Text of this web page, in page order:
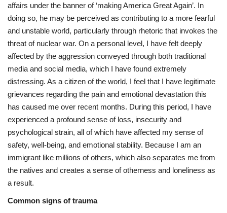
affairs under the banner of ‘making America Great Again’. In
doing so, he may be perceived as contributing to a more fearful
and unstable world, particularly through rhetoric that invokes the
threat of nuclear war. On a personal level, I have felt deeply
affected by the aggression conveyed through both traditional
media and social media, which I have found extremely
distressing. As a citizen of the world, I feel that I have legitimate
grievances regarding the pain and emotional devastation this
has caused me over recent months. During this period, I have
experienced a profound sense of loss, insecurity and
psychological strain, all of which have affected my sense of
safety, well-being, and emotional stability. Because I am an
immigrant like millions of others, which also separates me from
the natives and creates a sense of otherness and loneliness as
a result.
Common signs of trauma